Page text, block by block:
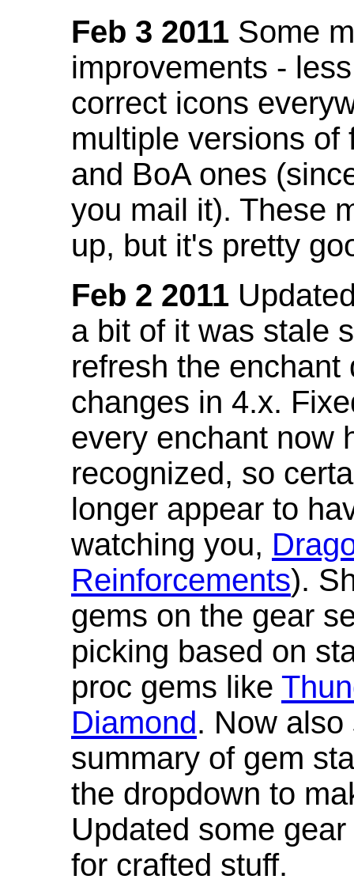
Feb 3 2011 Some
improvements -
correct icons
multiple versions of
and BoA ones
you mail it). These
up, but it's pretty
Feb 2 2011
a bit of it was stale
refresh the
changes in 4.x.
every enchant now
recognized, so
longer appear to
watching you,
Reinforcements).
gems on the gear
picking based on
proc gems like
Diamond. Now
summary of gem
the dropdown to
Updated some
for crafted stuff.